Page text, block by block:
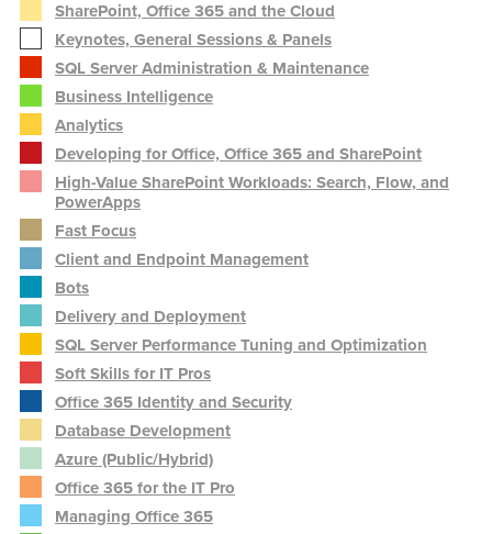
SharePoint, Office 365 and the Cloud
Keynotes, General Sessions & Panels
SQL Server Administration & Maintenance
Business Intelligence
Analytics
Developing for Office, Office 365 and SharePoint
High-Value SharePoint Workloads: Search, Flow, and
PowerApps
Fast Focus
Client and Endpoint Management
Bots
Delivery and Deployment
SQL Server Performance Tuning and Optimization
Soft Skills for IT Pros
Office 365 Identity and Security
Database Development
Azure (Public/Hybrid)
Office 365 for the IT Pro
Managing Office 365